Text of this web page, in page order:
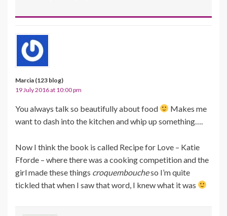
Marcia (123 blog)
19 July 2016 at 10:00 pm
You always talk so beautifully about food
Makes me
want to dash into the kitchen and whip up something….
Now I think the book is called Recipe for Love – Katie
Fforde – where there was a cooking competition and the
girl made these things croquemboucheso I’m quite
tickled that when I saw that word, I knew what it was